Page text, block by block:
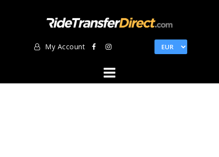
My Account